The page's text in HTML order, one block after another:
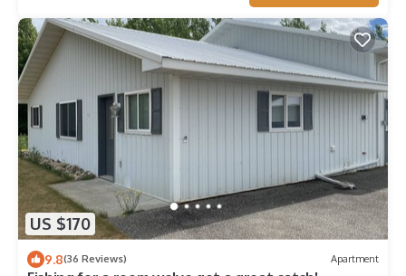
US $170
9.8(36 Reviews) Apartment